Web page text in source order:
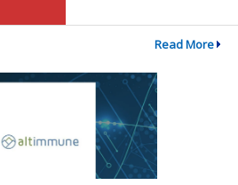
Read More